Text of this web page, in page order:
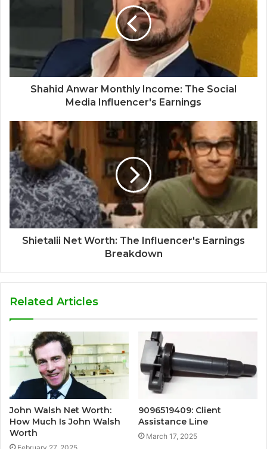
Shahid Anwar Monthly Income: The Social
Media Influencer's Earnings
Shietalii Net Worth: The Influencer's Earnings
Breakdown
Related Articles
John Walsh Net Worth:
How Much Is John Walsh
Worth
9096519409: Client
Assistance Line
March 17, 2025